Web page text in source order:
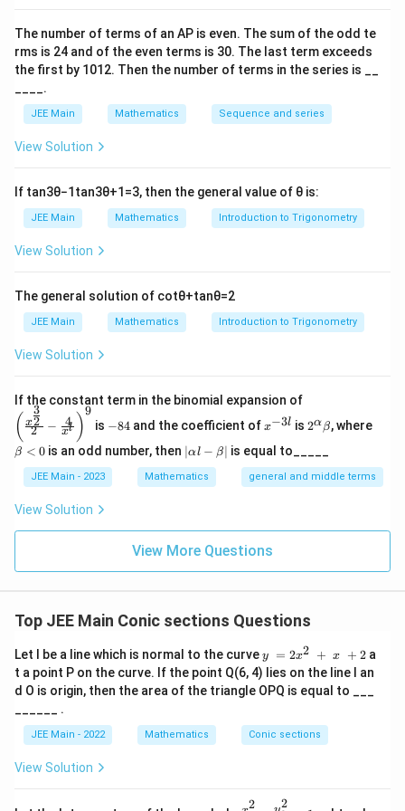
1
2
}
β
}
1
2
}
{
β
}
1
\
fr
a
c
{
^
}
{
6
−
\
a
{
y
^
2
}
{
1
4
1
36 − 144 = 1
and normal is drawn at (10, 16)
Equation of normal
\
fr
a
3
6⋅
x
1
0
}
\
fr
a
c
{
1
4
4⋅
}
1
}
=
10
36⋅x + =
=
\
a
c
{
x
5
0
}
\
fr
a
c
{
}
{
0
=
= x + = 1
This does not pass though (15, 13) out of given option.
Download Solution in PDF
The number of terms of an AP is even. The sum of the odd te
rms is 24 and of the even terms is 30. The last term exceeds
the first by 101 2. Then the number of terms in the series is __
____.
JEE Main Mathematics Sequence and series
View Solution
If tan3θ−1 tan3θ+1 =3, then the general value of θ is:
JEE Main Mathematics Introduction to Trigonometry
View Solution
The general solution of cotθ+tanθ=2
JEE Main Mathematics Introduction to Trigonometry
View Solution
If the constant term in the binomial expansion of
{x^
c{3}
{2}}}
{2}-
^l}\ri
( 2
x2
3
− xl
4 )
9
is 8
4
−84and the coefficient of^
{-
3
l}
x−3l is
2^
\a
ha
\b
et
2αβ, whereet
0
β < 0 is an odd number, then |
\a
lp
et
a|
∣αl − β is equal to_____
JEE Main - 2023 Mathematics general and middle terms
View Solution
View More Questions
Top JEE Main Conic sections Questions
Let l be a line which is normal to the curvey = 2x^
2 + x +
2
y = 2x2 + x + 2a
t a point P on the curve. If the point Q(6, 4) lies on the line l an
d O is origin, then the area of the triangle OPQ is equal to ___
______ .
JEE Main - 2022 Mathematics Conic sections
View Solution
2 2